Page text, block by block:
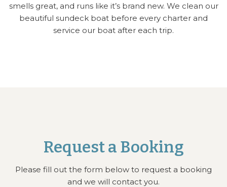
smells great, and runs like it’s brand new. We clean our
beautiful sundeck boat before every charter and
service our boat after each trip.
Request a Booking
Please fill out the form below to request a booking
and we will contact you.